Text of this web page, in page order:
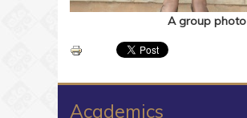
A group
Academics